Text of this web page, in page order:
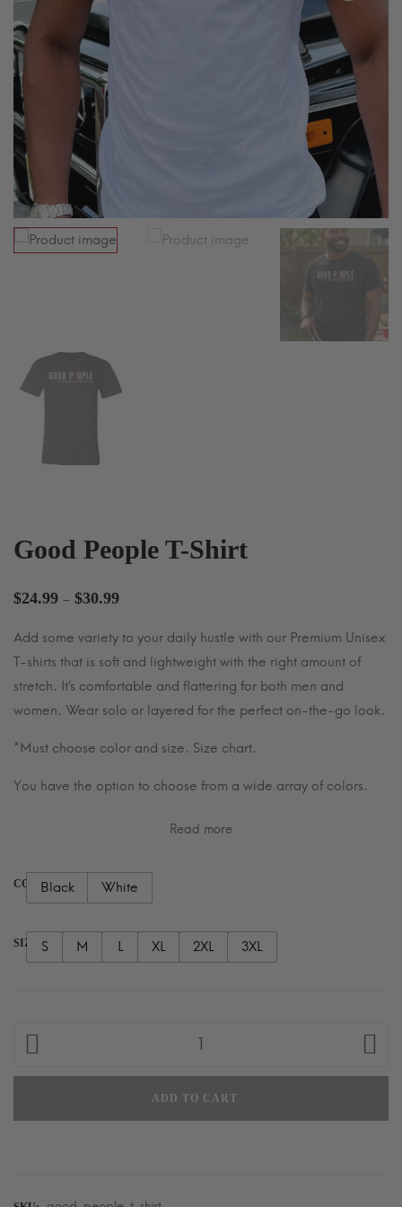
Good People T-Shirt
$24.99 – $30.99Price
$24.99
through
$30.99
Add some variety to your daily hustle with our Premium Unisex
T-shirts that is soft and lightweight with the right amount of
stretch. It’s comfortable and flattering for both men and
women. Wear solo or layered for the perfect on-the-go look.
*Must choose color and size. Size chart.
You have the option to choose from a wide array of colors.
Read more
COLORBlack White
SIZE S M L XL 2XL 3XL
Good
People
ADD TO CART